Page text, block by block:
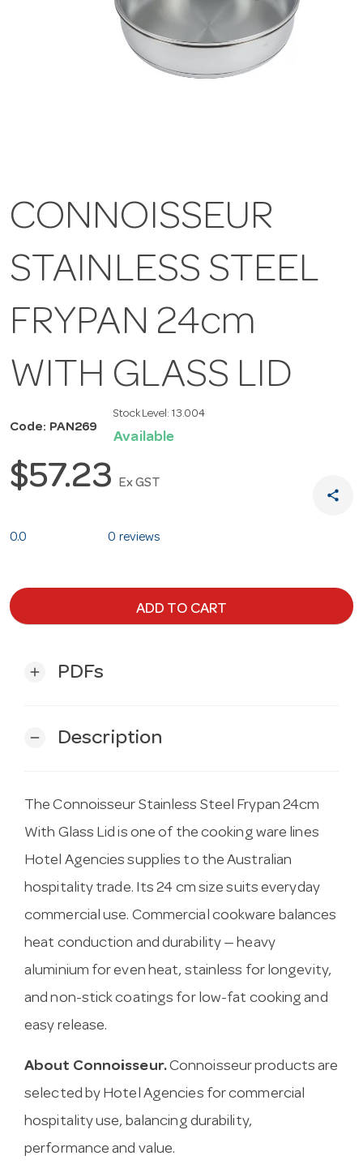
CONNOISSEUR
STAINLESS STEEL
FRYPAN 24cm
WITH GLASS LID
Code: PAN269
Stock Level: 13.004
Available
$57.23 Ex GST
share
0.0 0 reviews
ADD TO CART
add PDFs
remove Description
The Connoisseur Stainless Steel Frypan 24cm
With Glass Lid is one of the cooking ware lines
Hotel Agencies supplies to the Australian
hospitality trade. Its 24 cm size suits everyday
commercial use. Commercial cookware balances
heat conduction and durability — heavy
aluminium for even heat, stainless for longevity,
and non-stick coatings for low-fat cooking and
easy release.
About Connoisseur.Connoisseur products are
selected by Hotel Agencies for commercial
hospitality use, balancing durability,
performance and value.